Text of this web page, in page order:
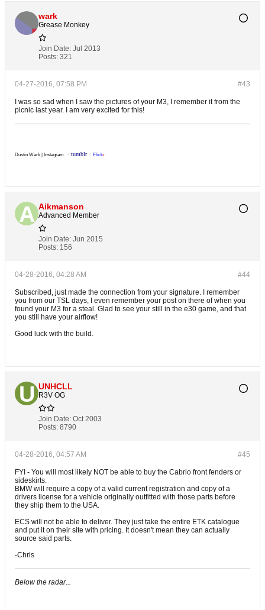
wark
Grease Monkey
Join Date: Jul 2013
Posts: 321
#43
04-27-2016, 07:58 PM
I was so sad when I saw the pictures of your M3, I remember it from the
picnic last year. I am very excited for this!
Dustin Wark | Instagram ・ tumblr・ Flickr
Aikmanson
Advanced Member
Join Date: Jun 2015
Posts: 156
#44
04-28-2016, 04:28 AM
Subscribed, just made the connection from your signature. I remember
you from our TSL days, I even remember your post on there of when you
found your M3 for a steal. Glad to see your still in the e30 game, and that
you still have your airflow!
Good luck with the build.
UNHCLL
R3V OG
Join Date: Oct 2003
Posts: 8790
#45
04-28-2016, 04:57 AM
FYI - You will most likely NOT be able to buy the Cabrio front fenders or
sideskirts.
BMW will require a copy of a valid current registration and copy of a
drivers license for a vehicle originally outfitted with those parts before
they ship them to the USA.
ECS will not be able to deliver. They just take the entire ETK catalogue
and put it on their site with pricing. It doesn't mean they can actually
source said parts.
-Chris
Below the radar...